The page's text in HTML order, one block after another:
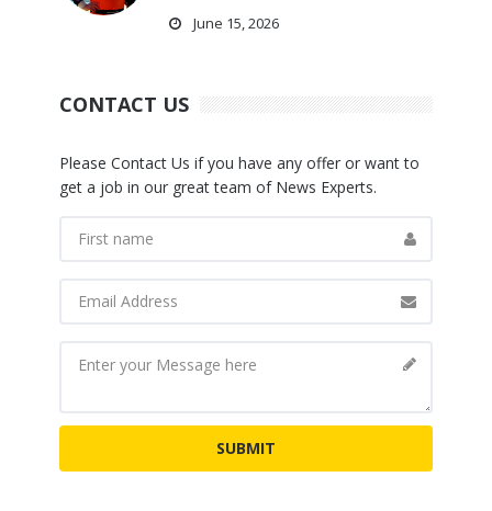
June 15, 2026
CONTACT US
Please Contact Us if you have any offer or want to
get a job in our great team of News Experts.